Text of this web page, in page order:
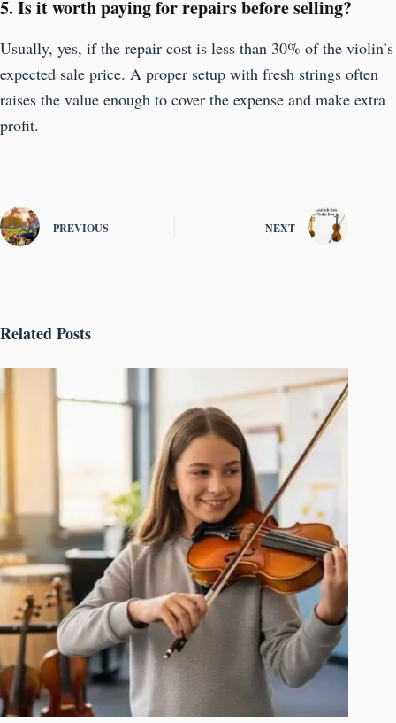
5. Is it worth paying for repairs before selling?
Usually, yes, if the repair cost is less than 30% of the violin’s
expected sale price. A proper setup with fresh strings often
raises the value enough to cover the expense and make extra
profit.
PREVIOUS NEXT
Related Posts